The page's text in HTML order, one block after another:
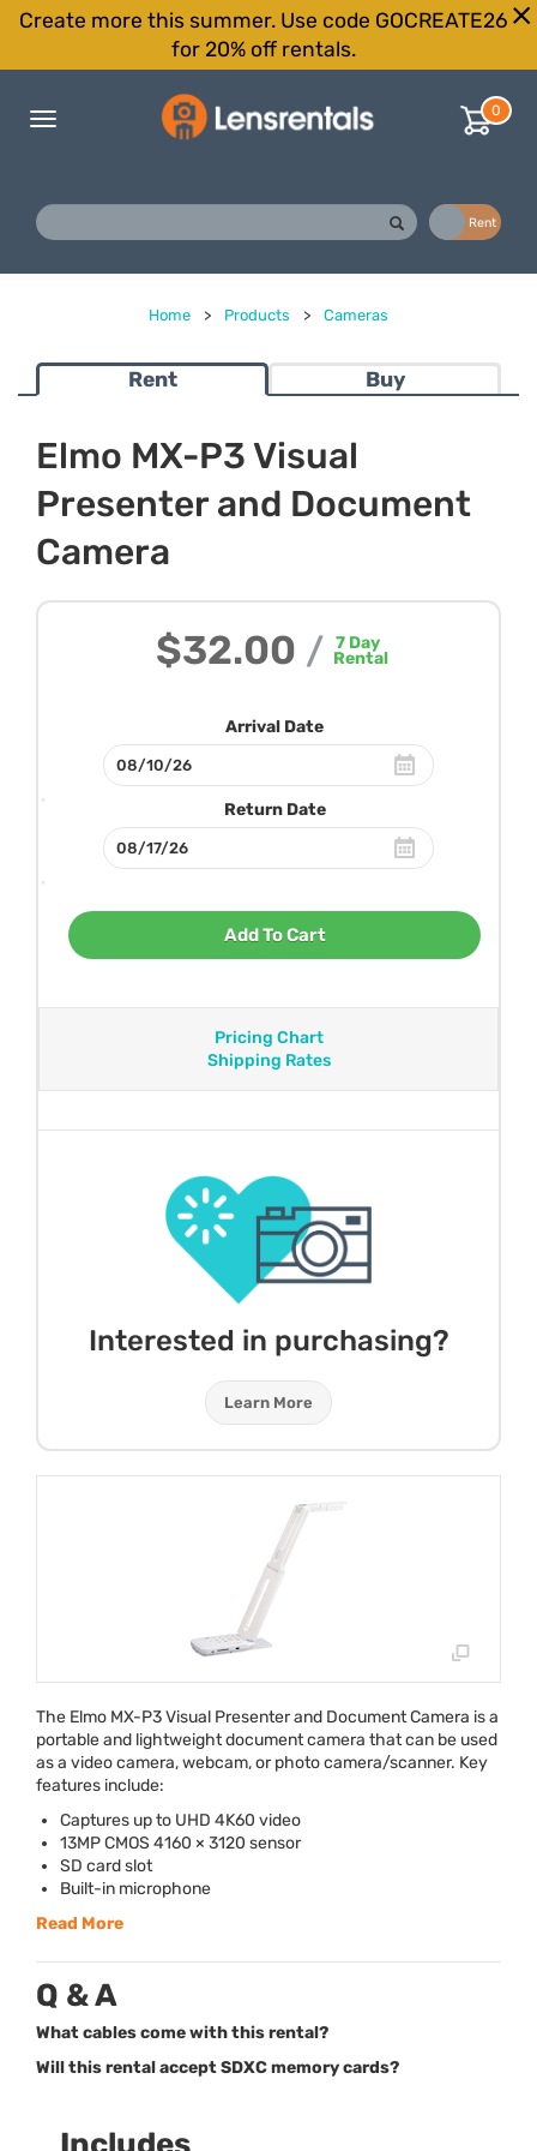
Create more this summer. Use code GOCREATE26
for 20% off rentals.
Toggle
0
Rent
Home > Products > Cameras
Rent Buy
Elmo MX-P3 Visual
Presenter and Document
Camera
$32.00 / 7Day
Rental
Arrival Date
Return Date
Add To Cart
Pricing Chart
Shipping Rates
Interested in purchasing?
Learn More
The Elmo MX-P3 Visual Presenter and Document Camera is a
portable and lightweight document camera that can be used
as a video camera, webcam, or photo camera/scanner. Key
features include:
Captures up to UHD 4K60 video
13MPCMOS 4160 × 3120 sensor
SD card slot
Built-in microphone
Read More
Q & A
What cables come with this rental?
Will this rental accept SDXC memory cards?